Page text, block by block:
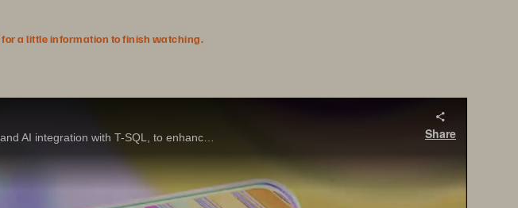
for a little information to finish watching.
SQL Server 2025 brings major innovations for the data professional—from built-in vector search and AI integration with T-SQL, to enhanced performance, security, and availability features that align with today’s app modernization goals.
Share